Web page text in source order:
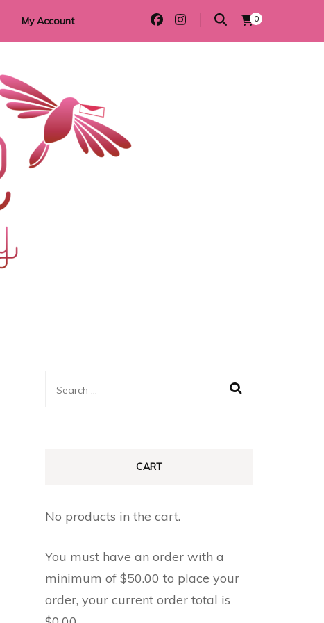
My Account 0
Search
CART
No products in the cart.
You must have an order with a
minimum of $50.00 to place your
order, your current order total is